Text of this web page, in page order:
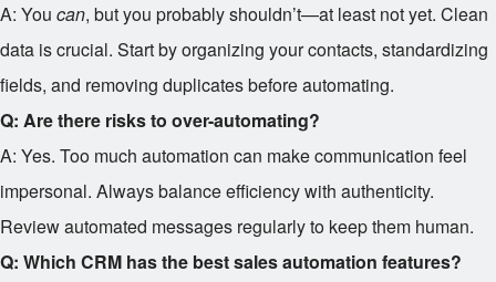
A: You can, but you probably shouldn’t—at least not yet. Clean
data is crucial. Start by organizing your contacts, standardizing
fields, and removing duplicates before automating.
Q: Are there risks to over-automating?
A: Yes. Too much automation can make communication feel
impersonal. Always balance efficiency with authenticity.
Review automated messages regularly to keep them human.
Q: Which CRM has the best sales automation features?